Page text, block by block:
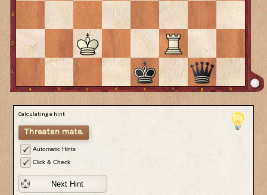
Calculating a hint
Threaten mate.
Automatic Hints
Click & Check
Next Hint